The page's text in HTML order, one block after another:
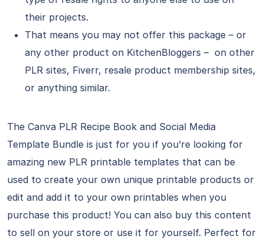
their projects.
That means you may not offer this package – or
any other product on KitchenBloggers – on other
PLR sites, Fiverr, resale product membership sites,
or anything similar.
The Canva PLR Recipe Book and Social Media
Template Bundle is just for you if you’re looking for
amazing new PLR printable templates that can be
used to create your own unique printable products or
edit and add it to your own printables when you
purchase this product! You can also buy this content
to sell on your store or use it for yourself. Perfect for